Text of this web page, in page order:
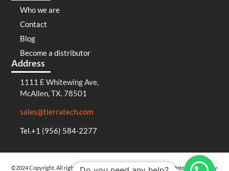
Who we are
Contact
Blog
Become a distributor
Address
1111 E Whitewing Ave,
McAllen, TX. 78501
sales@tierratech.com
Tel.+1 (956) 584-2277
©2024 Copyright. All rights reservedPrivacy Policy Cookies Policy Integrated Policy